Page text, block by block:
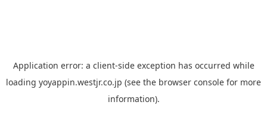
Application error: a client-side exception has occurred while
loading yoyappin.westjr.co.jp (see the browser console for more
information).